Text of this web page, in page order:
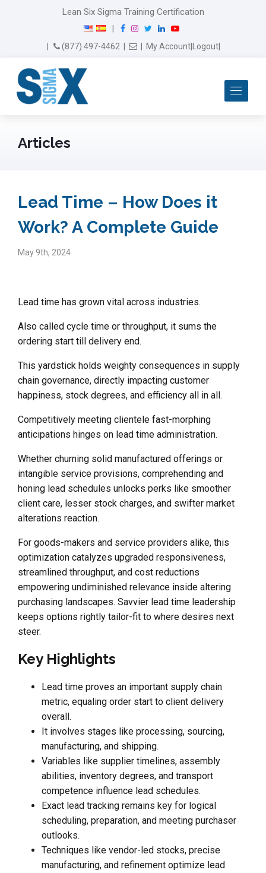
Lean Six Sigma Training Certification
F
I
n
w
L
Y
(877) 497-4462 Email Us
My Account Logout
Articles
Lead Time – How Does it
Work? A Complete Guide
May 9th, 2024
Lead time has grown vital across industries.
Also called cycle time or throughput, it sums the
ordering start till delivery end.
This yardstick holds weighty consequences in supply
chain governance, directly impacting customer
happiness, stock degrees, and efficiency all in all.
Competitively meeting clientele fast-morphing
anticipations hinges on lead time administration.
Whether churning solid manufactured offerings or
intangible service provisions, comprehending and
honing lead schedules unlocks perks like smoother
client care, lesser stock charges, and swifter market
alterations reaction.
For goods-makers and service providers alike, this
optimization catalyzes upgraded responsiveness,
streamlined throughput, and cost reductions
empowering undiminished relevance inside altering
purchasing landscapes. Savvier lead time leadership
keeps options rightly tailor-fit to where desires next
steer.
Key Highlights
Lead time proves an important supply chain
metric, equaling order start to client delivery
overall.
It involves stages like processing, sourcing,
manufacturing, and shipping.
Variables like supplier timelines, assembly
abilities, inventory degrees, and transport
competence influence lead schedules.
Exact lead tracking remains key for logical
scheduling, preparation, and meeting purchaser
outlooks.
Techniques like vendor-led stocks, precise
manufacturing, and refinement optimize lead